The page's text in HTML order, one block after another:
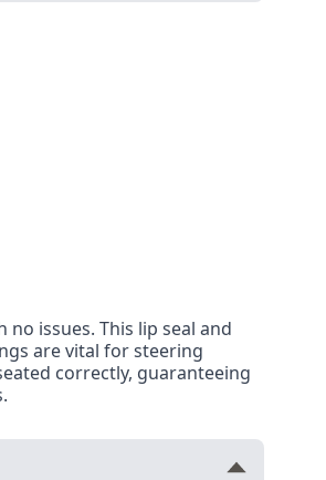
issues. This lip seal and
are vital for steering
correctly, guaranteeing